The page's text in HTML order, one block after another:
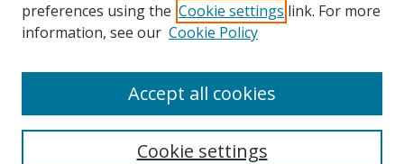
Search
preferences using the Cookie settings link. For more
information, see our Cookie Policy
Cookie settings
Accept all cookies